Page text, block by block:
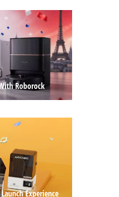
Roborock
Experience